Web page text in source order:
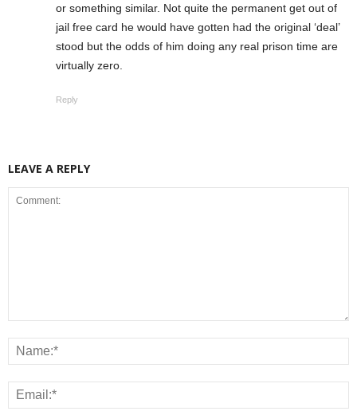
or something similar. Not quite the permanent get out of
jail free card he would have gotten had the original ‘deal’
stood but the odds of him doing any real prison time are
virtually zero.
Reply
LEAVE A REPLY